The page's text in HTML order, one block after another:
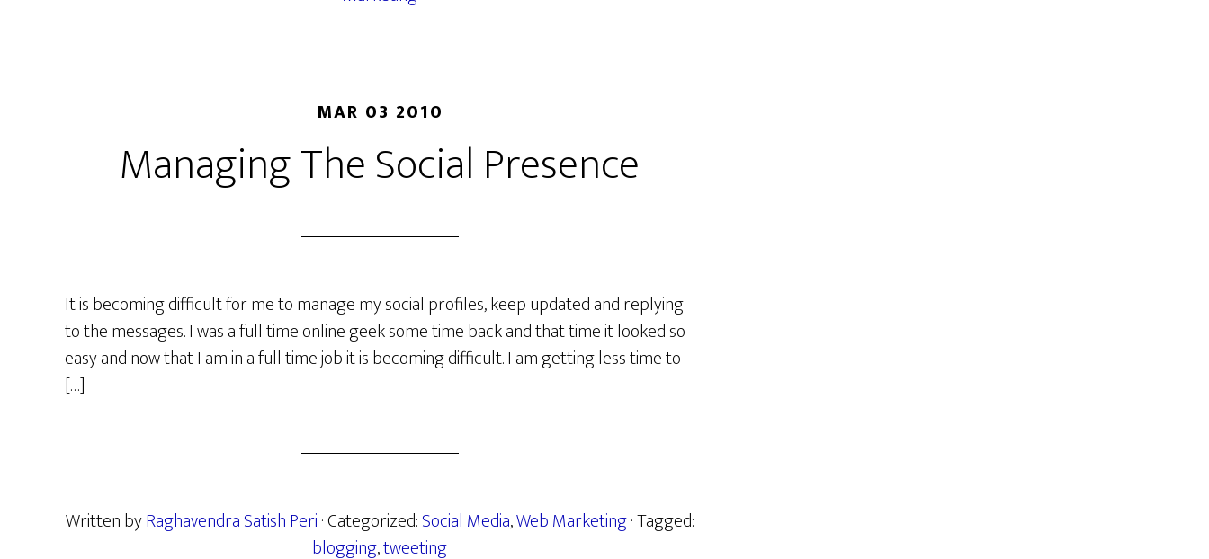
MAR 03 2010
Managing The Social Presence
It is becoming difficult for me to manage my social profiles, keep updated and replying
to the messages. I was a full time online geek some time back and that time it looked so
easy and now that I am in a full time job it is becoming difficult. I am getting less time to
[…]
Written byRaghavendra Satish Peri· Categorized:Social Media,Web Marketing· Tagged:
blogging,tweeting